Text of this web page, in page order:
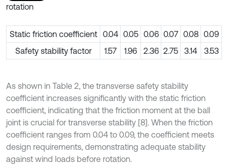
rotation
Static friction coefficient 0.04 0.05 0.06 0.07 0.08 0.09
Safety stability factor
1.57 1.96 2.36 2.75 3.14 3.53
As shown in Table 2, the transverse safety stability
coefficient increases significantly with the static friction
coefficient, indicating that the friction moment at the ball
joint is crucial for transverse stability [8]. When the friction
coefficient ranges from 0.04 to 0.09, the coefficient meets
design requirements, demonstrating adequate stability
against wind loads before rotation.